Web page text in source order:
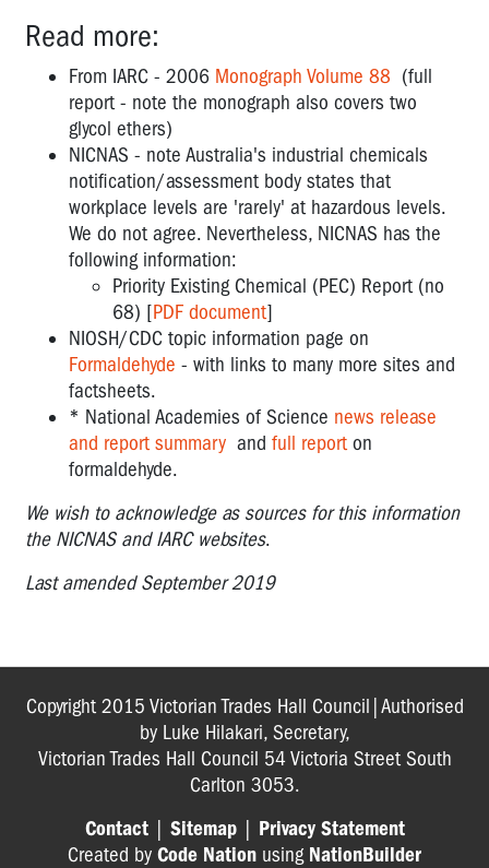
Read more:
From IARC - 2006 Monograph Volume 88 (full
report - note the monograph also covers two
glycol ethers)
NICNAS - note Australia's industrial chemicals
notification/assessment body states that
workplace levels are 'rarely' at hazardous levels.
We do not agree. Nevertheless, NICNAS has the
following information:
Priority Existing Chemical (PEC) Report (no
68) [PDF document]
NIOSH/CDC topic information page on
Formaldehyde - with links to many more sites and
factsheets.
* National Academies of Science news release
and report summary and full reporton
formaldehyde.
We wish to acknowledge as sources for this information
the NICNAS and IARC websites.
Last amended September 2019
Copyright 2015 Victorian Trades Hall Council|Authorised
by Luke Hilakari, Secretary,
Victorian Trades Hall Council 54 Victoria Street South
Carlton 3053.
Contact| Sitemap| Privacy Statement
Created by Code Nation using NationBuilder